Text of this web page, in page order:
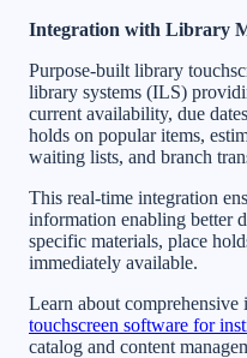
Integration with Library
Purpose-built library
library systems (ILS)
current availability, due
holds on popular items,
waiting lists, and branch
This real-time integration
information enabling better
specific materials, place
immediately available.
Learn about
touchscreen software for
catalog and content